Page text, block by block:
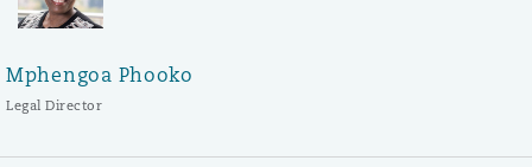
Mphengoa Phooko
Legal Director